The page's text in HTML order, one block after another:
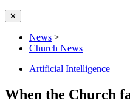
✕
News >
Church News
Artificial Intelligence
When the Church